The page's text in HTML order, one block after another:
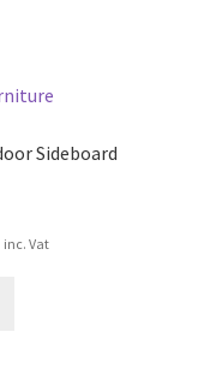
Sideboard
inc. Vat